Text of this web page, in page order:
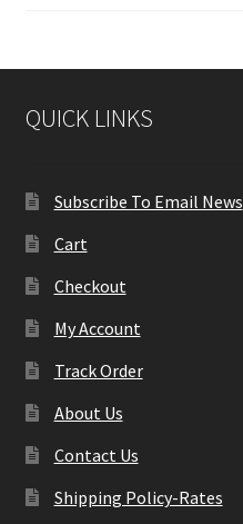
QUICK LINKS
Subscribe To Email News
Cart
Checkout
My Account
Track Order
About Us
Contact Us
Shipping Policy-Rates